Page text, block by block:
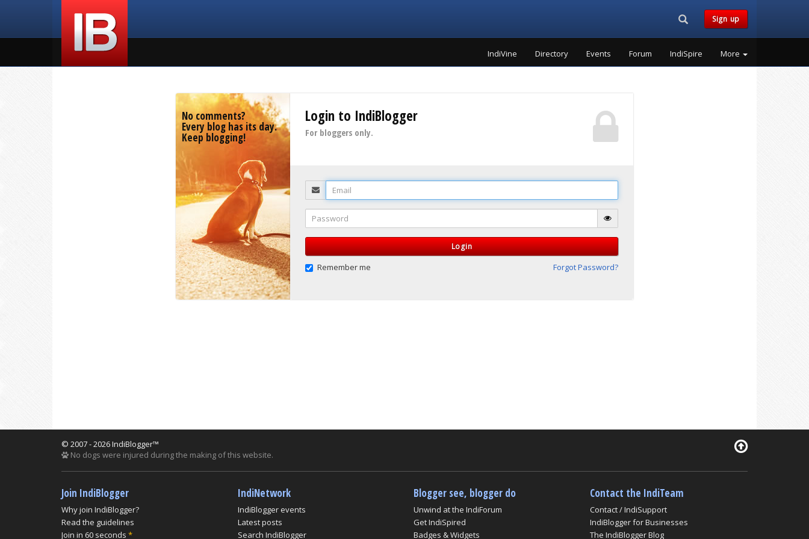
Search...Sign up
IndiVine Directory Events Forum IndiSpire More
No comments?
Every blog has its day.
Keep blogging!
Login to IndiBlogger
For bloggers only.
Email
Password
Login
Remember me Forgot Password?
© 2007 - 2026 IndiBlogger™
No dogs were injured during the making of this website.
Join IndiBlogger
Why join IndiBlogger?
Read the guidelines
Join in 60 seconds *
IndiNetwork
IndiBlogger events
Latest posts
Search IndiBlogger
Blogger see, blogger do
Unwind at the IndiForum
Get IndiSpired
Badges & Widgets
Contact the IndiTeam
Contact / IndiSupport
IndiBlogger for Businesses
The IndiBlogger Blog